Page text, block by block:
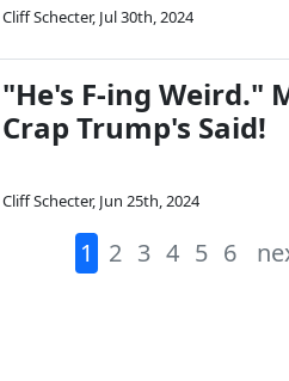
Cliff Schecter, Jul 30th, 2024
"He's F-ing Weird."
Crap Trump's Said!
Cliff Schecter, Jun 25th, 2024
1 2 3 4 5 6